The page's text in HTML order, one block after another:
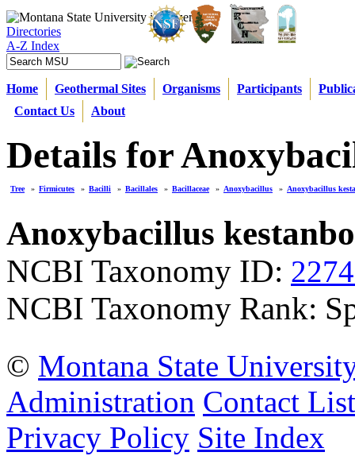
Directories
A-Z Index
Home Geothermal Sites Organisms Participants
Contact Us
About
Details for
Tree » Firmicutes » Bacilli » Bacillales » Bacillaceae » Anoxybacillus » Anoxybacillus
Anoxybacillus
NCBI Taxonomy ID:
NCBI Taxonomy Rank:
© Montana State
Administration Contact List
Privacy Policy Site Index